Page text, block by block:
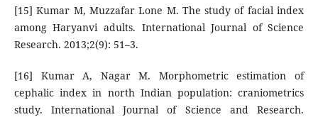
[15] Kumar M, Muzzafar Lone M. The study of facial index
among Haryanvi adults. International Journal of Science
Research. 2013;2(9): 51–3.
[16] Kumar A, Nagar M. Morphometric estimation of
cephalic index in north Indian population: craniometrics
study. International Journal of Science and Research.